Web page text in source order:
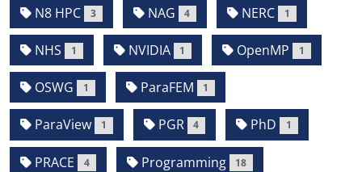
N8 HPC 3 NAG 4 NERC 1
NHS 1 NVIDIA 1 OpenMP 1
OSWG 1 ParaFEM 1
ParaView 1 PGR 4 PhD 1
PRACE 4 Programming 18